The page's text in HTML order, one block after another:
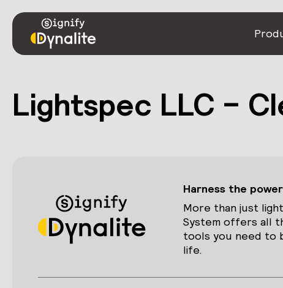
Lightspec LLC –
Harness the
More than just
System offers all
tools you need to
life.